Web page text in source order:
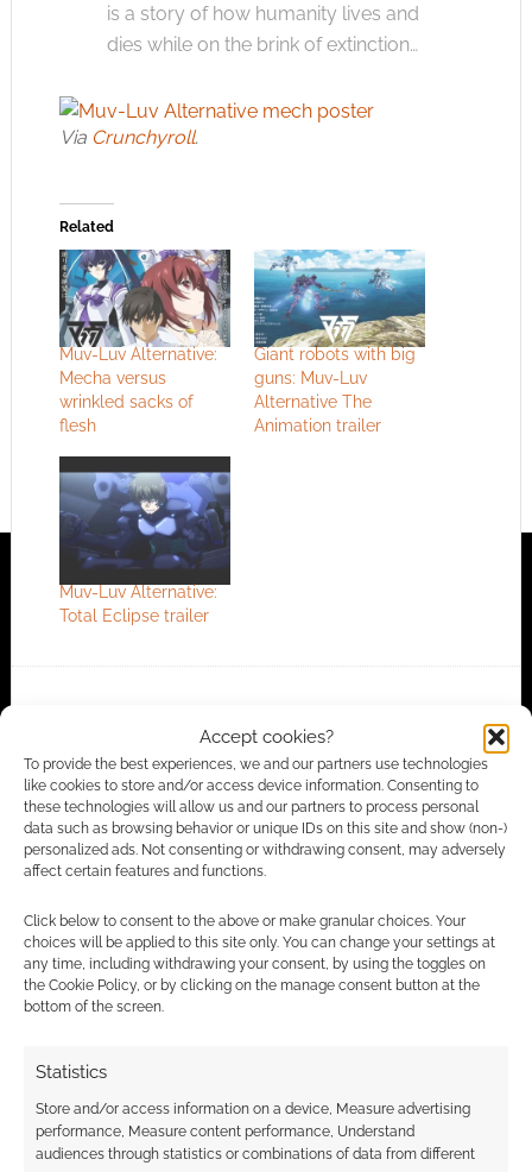
Accept cookies?
To provide the best experiences, we and our partners use technologies
like cookies to store and/or access device information. Consenting to
these technologies will allow us and our partners to process personal
data such as browsing behavior or unique IDs on this site and show (non-)
personalized ads. Not consenting or withdrawing consent, may adversely
affect certain features and functions.
Click below to consent to the above or make granular choices. Your
choices will be applied to this site only. You can change your settings at
any time, including withdrawing your consent, by using the toggles on
the Cookie Policy, or by clicking on the manage consent button at the
bottom of the screen.
Statistics
Store and/or access information on a device, Measure advertising
performance, Measure content performance, Understand
audiences through statistics or combinations of data from different
is a story of how humanity lives and
dies while on the brink of extinction…
Via Crunchyroll.
Related
Muv-Luv Alternative:
Mecha versus
wrinkled sacks of
flesh
Giant robots with big
guns: Muv-Luv
Alternative The
Animation trailer
Muv-Luv Alternative:
Total Eclipse trailer
MECHA,MUV-LUV ALTERNATIVE
Advertising Disclaimer: As an Amazon Associate
I earn from qualifying purchases. Geek Native also
earns money through DriveThruRPG and Skimlinks.
Find out how.
Subscribe